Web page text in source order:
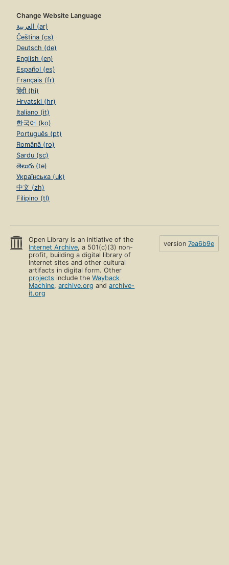
Change Website Language
العربية (ar)
Čeština (cs)
Deutsch (de)
English (en)
Español (es)
Français (fr)
हिंदी (hi)
Hrvatski (hr)
Italiano (it)
한국어 (ko)
Português (pt)
Română (ro)
Sardu (sc)
తెలుగు (te)
Українська (uk)
中文 (zh)
Filipino (tl)
Open Library is an initiative of the
Internet Archive, a 501(c)(3) non-
profit, building a digital library of
Internet sites and other cultural
artifacts in digital form. Other
projects include theWayback
Machine,archive.org andarchive-
it.org
version 7ea6b9e